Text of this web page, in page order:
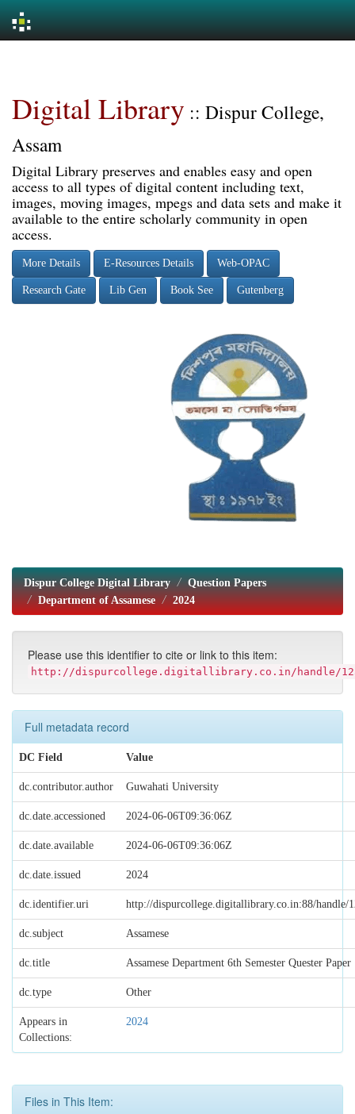
Digital Library :: Dispur College,
Assam
Digital Library preserves and enables easy and open
access to all types of digital content including text,
images, moving images, mpegs and data sets and make it
available to the entire scholarly community in open
access.
More Details E-Resources Details Web-OPAC
Research Gate Lib Gen Book See Gutenberg
Dispur College Digital Library
Question Papers
Department of Assamese
2024
Please use this identifier to cite or link to this item:
http://dispurcollege.digitallibrary.co.in/handle/
Full metadata record
DC Field Value
dc.contributor.author Guwahati University
dc.date.accessioned 2024-06-06T09:36:06Z
dc.date.available 2024-06-06T09:36:06Z
dc.date.issued 2024
dc.identifier.uri http://dispurcollege.digitallibrary.co.in:88/handle/
dc.subject Assamese
dc.title Assamese Department 6th Semester Quester Paper
dc.type Other
Appears in
Collections:
2024
Files in This Item: